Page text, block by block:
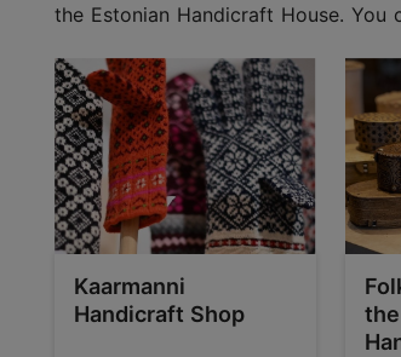
the Estonian Handicraft House.
Kaarmanni
Handicraft Shop